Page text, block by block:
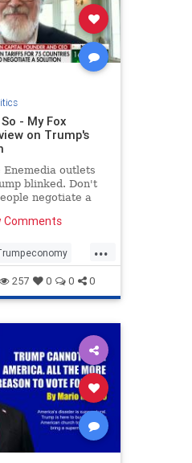
- My Fox
on Trump's
outlets
blinked. Don't
negotiate a
Comments
...
257 0 0 0